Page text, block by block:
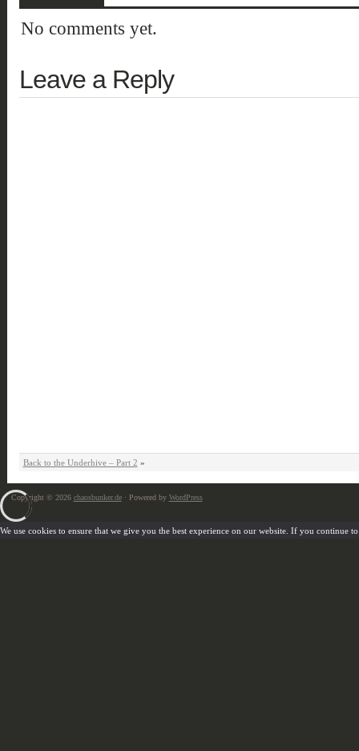
No comments yet.
Leave a Reply
Back to the Underhive – Part 2 »
Copyright © 2026 chaosbunker.de· Powered by WordPress
We use cookies to ensure that we give you the best experience on our website. If you continue